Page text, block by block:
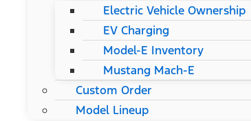
Electric Vehicle Ownership
EV Charging
Model-E Inventory
Mustang Mach-E
Custom Order
Model Lineup